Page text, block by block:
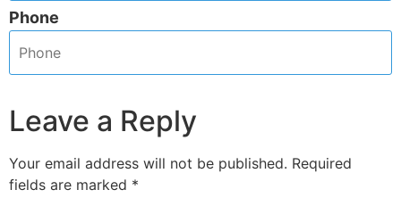
Phone
Leave a Reply
Your email address will not be published. Required
fields are marked *